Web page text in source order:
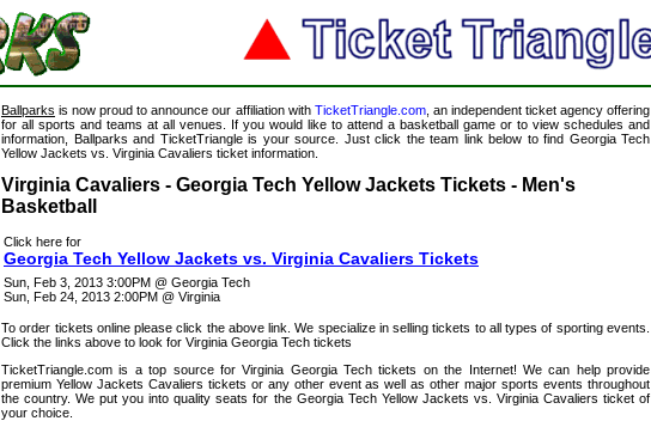
Ballparks is now proud to announce our affiliation with TicketTriangle.com, an independent ticket agency offering
for all sports and teams at all venues. If you would like to attend a basketball game or to view schedules and
information, Ballparks and TicketTriangle is your source. Just click the team link below to find Georgia Tech
Yellow Jackets vs. Virginia Cavaliers ticket information.
Virginia Cavaliers - Georgia Tech Yellow Jackets Tickets - Men's
Basketball
Click here for
Georgia Tech Yellow Jackets vs. Virginia Cavaliers Tickets
Sun, Feb 3, 2013 3:00PM @ Georgia Tech
Sun, Feb 24, 2013 2:00PM @ Virginia
To order tickets online please click the above link. We specialize in selling tickets to all types of sporting events.
Click the links above to look for Virginia Georgia Tech tickets
TicketTriangle.com is a top source for Virginia Georgia Tech tickets on the Internet! We can help provide
premium Yellow Jackets Cavaliers tickets or any other event as well as other major sports events throughout
the country. We put you into quality seats for the Georgia Tech Yellow Jackets vs. Virginia Cavaliers ticket of
your choice.